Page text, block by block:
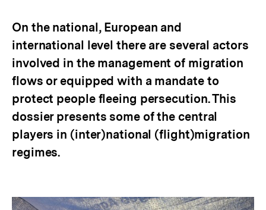
On the national, European and
international level there are several actors
involved in the management of migration
flows or equipped with a mandate to
protect people fleeing persecution. This
dossier presents some of the central
players in (inter)national (flight)migration
regimes.